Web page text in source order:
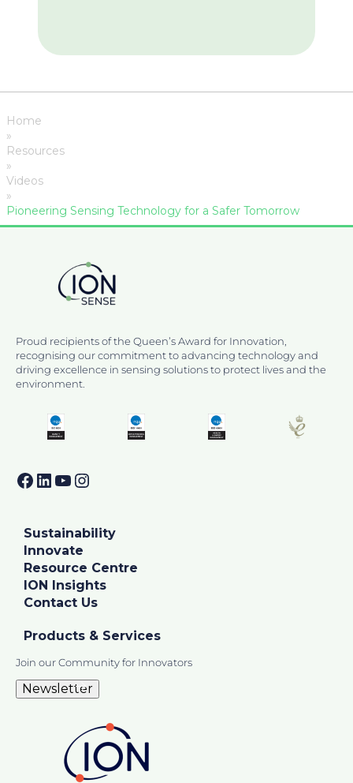
Home
»
Resources
»
Videos
»
Pioneering Sensing Technology for a Safer Tomorrow
Proud recipients of the Queen’s Award for Innovation,
recognising our commitment to advancing technology and
driving excellence in sensing solutions to protect lives and the
environment.
Facebook LinkedIn YouTube Instagram
Sustainability
Innovate
Resource Centre
ION Insights
Contact Us
Products & Services
Join our Community for Innovators
Newsletter